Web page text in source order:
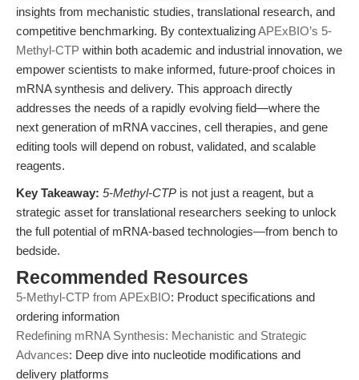
insights from mechanistic studies, translational research, and
competitive benchmarking. By contextualizingAPExBIO’s 5-
Methyl-CTP within both academic and industrial innovation, we
empower scientists to make informed, future-proof choices in
mRNA synthesis and delivery. This approach directly
addresses the needs of a rapidly evolving field—where the
next generation of mRNA vaccines, cell therapies, and gene
editing tools will depend on robust, validated, and scalable
reagents.
Key Takeaway: 5-Methyl-CTP is not just a reagent, but a
strategic asset for translational researchers seeking to unlock
the full potential of mRNA-based technologies—from bench to
bedside.
Recommended Resources
5-Methyl-CTP from APExBIO: Product specifications and
ordering information
Redefining mRNA Synthesis: Mechanistic and Strategic
Advances: Deep dive into nucleotide modifications and
delivery platforms